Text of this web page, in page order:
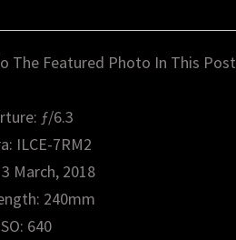
The Featured Photo In This Post
ƒ/6.3
ILCE-7RM2
March, 2018
240mm
640